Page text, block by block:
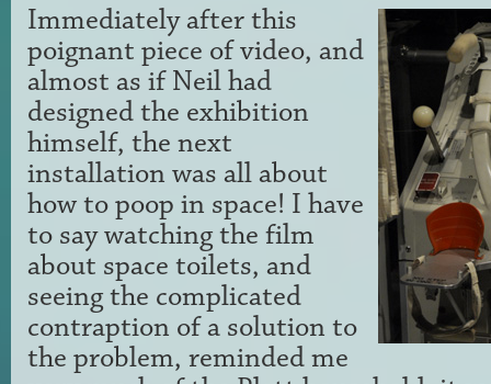
Immediately after this
poignant piece of video, and
almost as if Neil had
designed the exhibition
himself, the next
installation was all about
how to poop in space! I have
to say watching the film
about space toilets, and
seeing the complicated
contraption of a solution to
the problem, reminded me